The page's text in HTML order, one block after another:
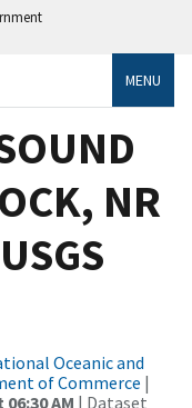
MENU
NR
Oceanic and
of Commerce |
AM | Dataset